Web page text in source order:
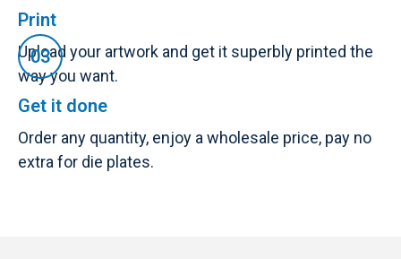
Print
Upload your artwork and get it superbly printed the
way you want.
Get it done
Order any quantity, enjoy a wholesale price, pay no
extra for die plates.